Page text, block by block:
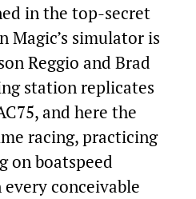
in the top-secret
Magic’s simulator is
Reggio and Brad
station replicates
and here the
racing, practicing
on boatspeed
conceivable